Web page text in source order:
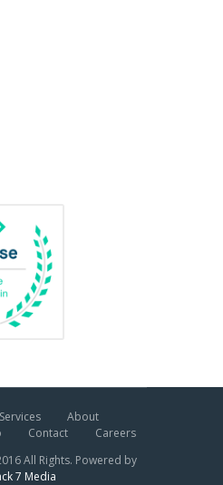
Services
About
Contact
Careers
All Rights. Powered by
7 Media